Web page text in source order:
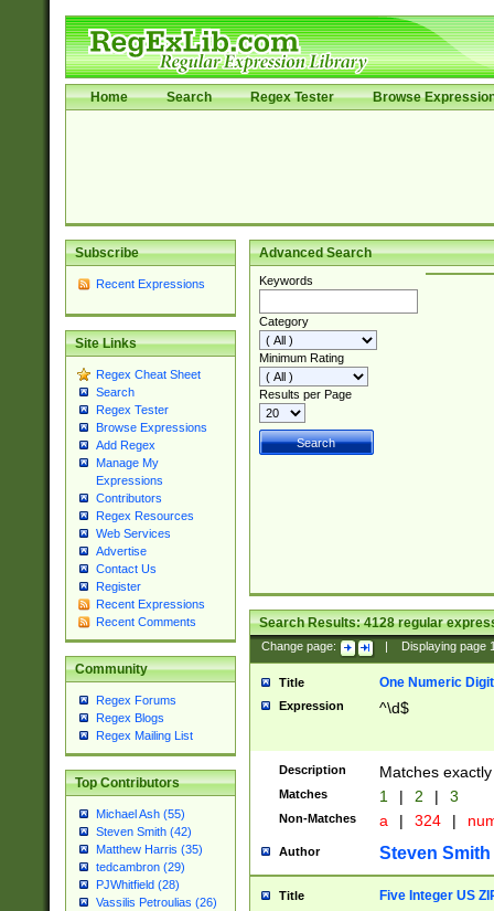
Home Search Regex Tester Browse
Subscribe
Recent Expressions
Site Links
Regex Cheat Sheet
Search
Regex Tester
Browse Expressions
Add Regex
Manage My
Expressions
Contributors
Regex Resources
Web Services
Advertise
Contact Us
Register
Recent Expressions
Recent Comments
Community
Regex Forums
Regex Blogs
Regex Mailing List
Top Contributors
Michael Ash (55)
Steven Smith (42)
Matthew Harris (35)
tedcambron (29)
PJWhitfield (28)
Vassilis Petroulias (26)
Advanced Search
Keywords
Category
Minimum Rating
Results per Page
Search Results:4128regular
Change page: Displaying page
Title One Numeric Digit
Expression ^\d$
Description Matches
Matches 1 | 2 | 3
Non-Matches a | 324 |
Author Steven Smith
Title Five Integer US